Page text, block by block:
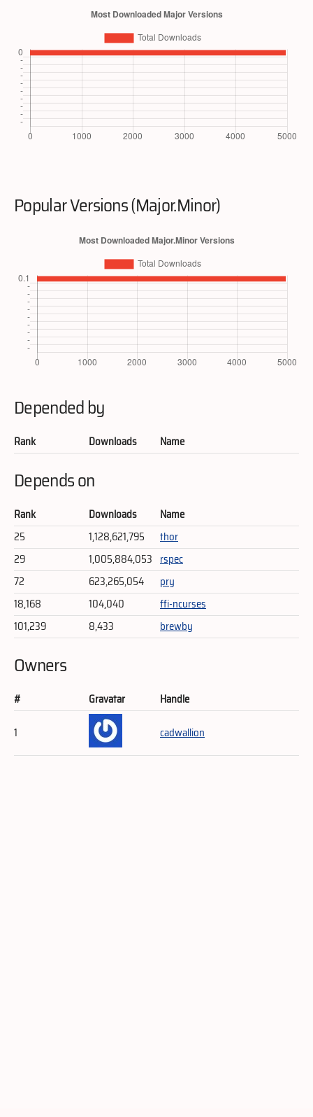
Popular Versions (Major.Minor)
Depended by
Rank Downloads Name
Depends on
Rank Downloads
Name
25
1,128,621,795
thor
29
1,005,884,053 rspec
72
623,265,054
pry
18,168
104,040
ffi-ncurses
101,239
8,433 brewby
Owners
# Gravatar
Handle
1
cadwallion